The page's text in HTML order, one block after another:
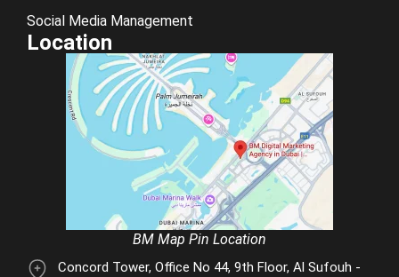
Social Media Management
Location
BM Map Pin Location
Concord Tower, Office No 44, 9th Floor, Al Sufouh -